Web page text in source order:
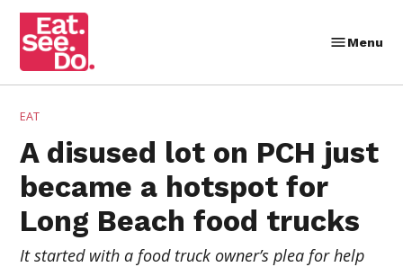
Skip
content
Menu
POSTED
EAT
A disused lot on PCH just
became a hotspot for
Long Beach food trucks
It started with a food truck owner’s plea for help